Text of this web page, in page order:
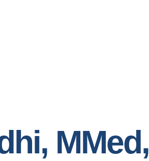
MMed,